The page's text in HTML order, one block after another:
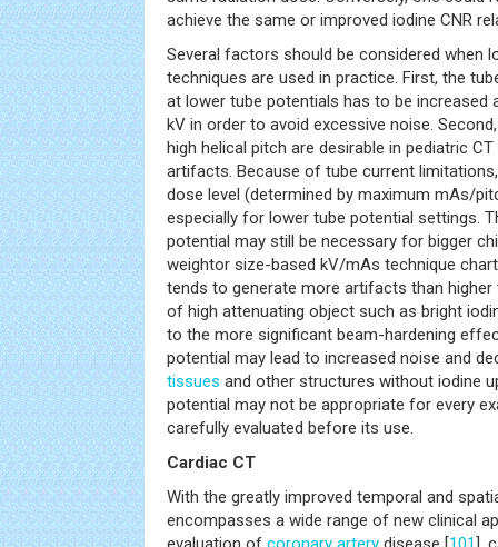
achieve the same or improved iodine CNR
Several factors should be considered when
techniques are used in practice. First, the
at lower tube potentials has to be increased
kV in order to avoid excessive noise.
high helical pitch are desirable in pediatric
artifacts. Because of tube current
dose level (determined by maximum mAs/
especially for lower tube potential settings.
potential may still be necessary for bigger
weightor size-based kV/mAs technique
tends to generate more artifacts than
of high attenuating object such as bright
to the more significant beam-hardening
potential may lead to increased noise and
tissues and other structures without iodine
potential may not be appropriate for every
carefully evaluated before its use.
Cardiac CT
With the greatly improved temporal and
encompasses a wide range of new clinical